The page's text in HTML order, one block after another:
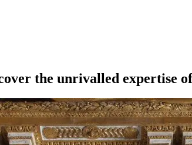
the unrivalled expertise